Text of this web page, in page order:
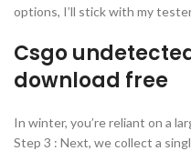
options, I’ll stick with my
Csgo
download free
In winter, you’re reliant on a
Step 3 : Next, we collect a